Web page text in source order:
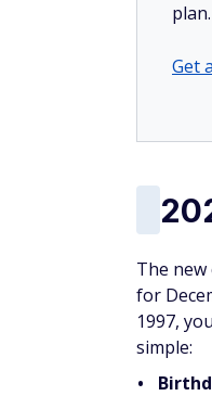
plan.
Get
The
for
1997,
simple: